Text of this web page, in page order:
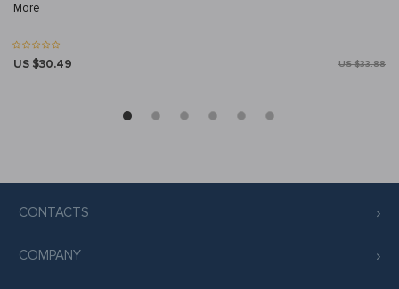
More
US $30.49 US $33.88
CONTACTS
COMPANY